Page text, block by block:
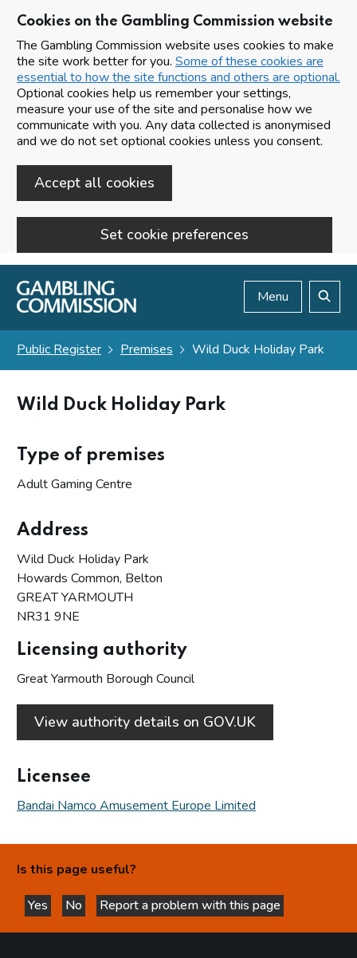
Cookies on the Gambling Commission website
The Gambling Commission website uses cookies to make
the site work better for you. Some of these cookies are
essential to how the site functions and others are optional.
Optional cookies help us remember your settings,
measure your use of the site and personalise how we
communicate with you. Any data collected is anonymised
and we do not set optional cookies unless you consent.
Accept all cookies
Set cookie preferences
Skip to main content
Menu
Public Register Premises Wild Duck Holiday Park
Wild Duck Holiday Park
Type of premises
Adult Gaming Centre
Address
Wild Duck Holiday Park
Howards Common, Belton
GREAT YARMOUTH
NR31 9NE
Licensing authority
Great Yarmouth Borough Council
View authority details on GOV.UK
Licensee
Bandai Namco Amusement Europe Limited
Is this page useful?
Yes
this page is helpful
No
this page is not helpful
Report a problem with this page